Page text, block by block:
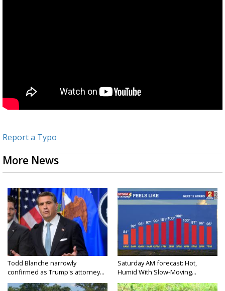
Report a Typo
More News
Todd Blanche narrowly
confirmed as Trump's attorney...
Saturday AM forecast: Hot,
Humid With Slow-Moving...